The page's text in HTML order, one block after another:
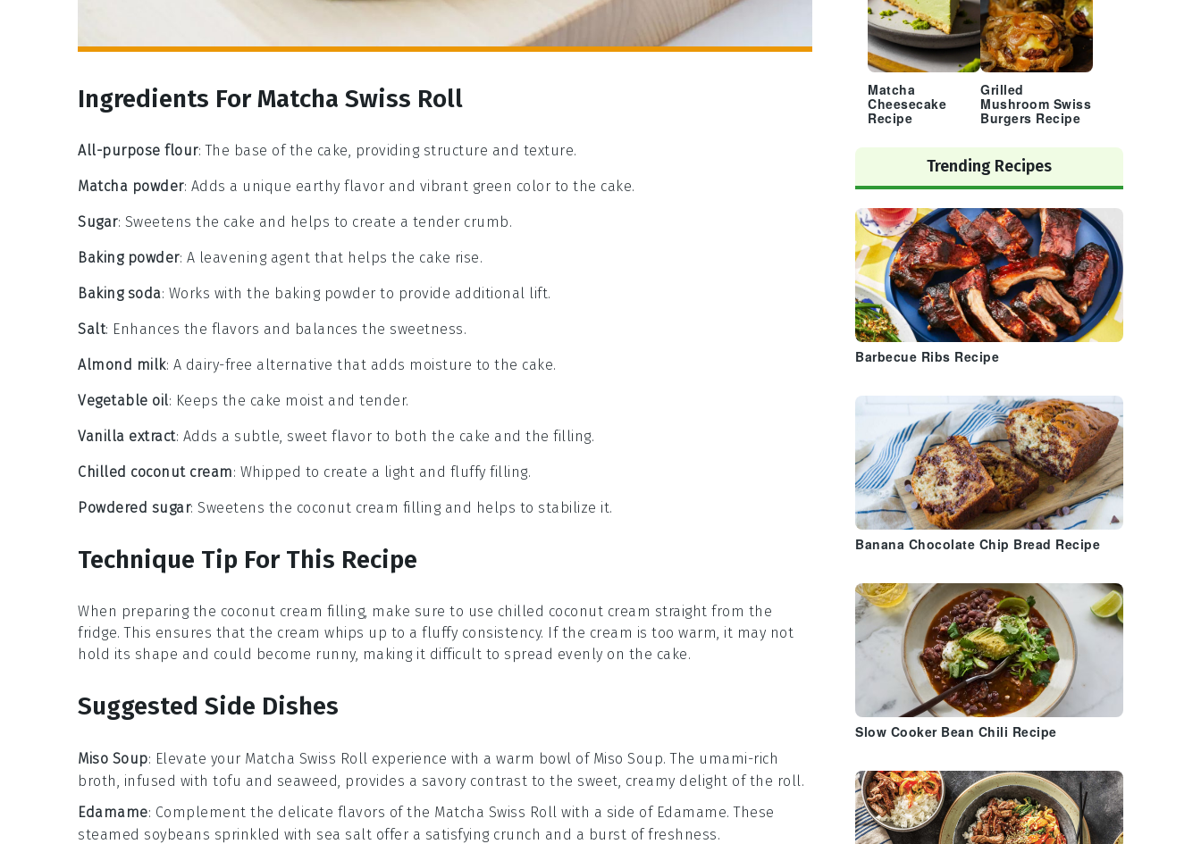
Ingredients For Matcha Swiss Roll
All-purpose flour: The base of the cake, providing structure and texture.
Matcha powder: Adds a unique earthy flavor and vibrant green color to the cake.
Sugar: Sweetens the cake and helps to create a tender crumb.
Baking powder: A leavening agent that helps the cake rise.
Baking soda: Works with the baking powder to provide additional lift.
Salt: Enhances the flavors and balances the sweetness.
Almond milk: A dairy-free alternative that adds moisture to the cake.
Vegetable oil: Keeps the cake moist and tender.
Vanilla extract: Adds a subtle, sweet flavor to both the cake and the filling.
Chilled coconut cream: Whipped to create a light and fluffy filling.
Powdered sugar: Sweetens the coconut cream filling and helps to stabilize it.
Technique Tip For This Recipe
When preparing the coconut cream filling, make sure to use chilled coconut cream straight from the
fridge. This ensures that the cream whips up to a fluffy consistency. If the cream is too warm, it may not
hold its shape and could become runny, making it difficult to spread evenly on the cake.
Suggested Side Dishes
Miso Soup: Elevate your Matcha Swiss Roll experience with a warm bowl of Miso Soup. The umami-rich
broth, infused with tofu and seaweed, provides a savory contrast to the sweet, creamy delight of the roll.
Edamame: Complement the delicate flavors of the Matcha Swiss Roll with a side of Edamame. These
steamed soybeans sprinkled with sea salt offer a satisfying crunch and a burst of freshness.
Matcha
Cheesecake
Recipe
Grilled
Mushroom Swiss
Burgers Recipe
Trending Recipes
Barbecue Ribs Recipe
Banana Chocolate Chip Bread Recipe
Slow Cooker Bean Chili Recipe